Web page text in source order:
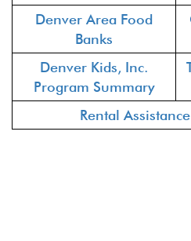
Denver Area Food
Banks
Denver Kids, Inc.
Program Summary
Rental